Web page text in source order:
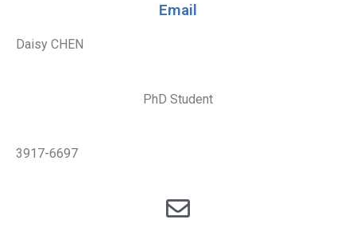
Email
Daisy CHEN
PhD Student
3917-6697